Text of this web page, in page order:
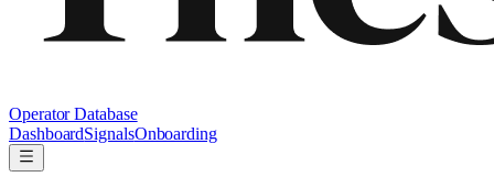
Operator Database
DashboardSignalsOnboarding